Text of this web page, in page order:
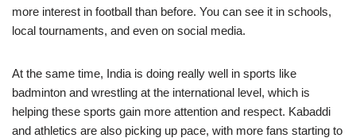
more interest in football than before. You can see it in schools,
local tournaments, and even on social media.
At the same time, India is doing really well in sports like
badminton and wrestling at the international level, which is
helping these sports gain more attention and respect. Kabaddi
and athletics are also picking up pace, with more fans starting to